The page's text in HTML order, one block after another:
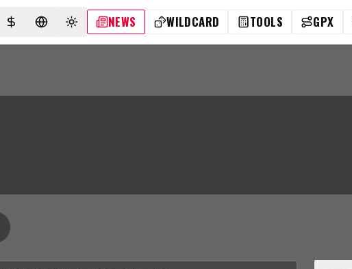
SELECT CURRENCY
SELECT LANGUAGE
TOGGLE THEME
NEWS WILDCARD TOOLS GPX